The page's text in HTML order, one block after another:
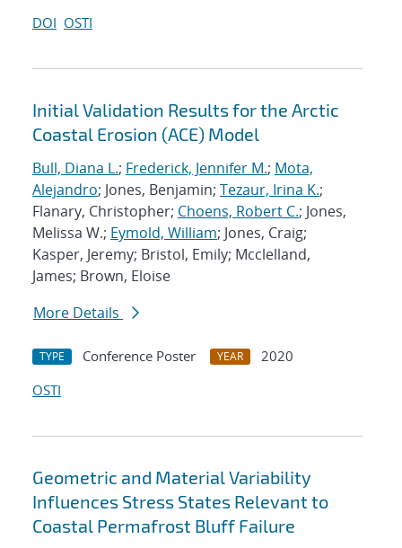
DOI OSTI
Initial Validation Results for the Arctic
Coastal Erosion (ACE) Model
Bull, Diana L.; Frederick, Jennifer M.; Mota,
Alejandro; Jones, Benjamin; Tezaur, Irina K.;
Flanary, Christopher; Choens, Robert C.; Jones,
Melissa W.; Eymold, William; Jones, Craig;
Kasper, Jeremy; Bristol, Emily; Mcclelland,
James; Brown, Eloise
More Details
TYPE Conference Poster YEAR
2020
OSTI
Geometric and Material Variability
Influences Stress States Relevant to
Coastal Permafrost Bluff Failure